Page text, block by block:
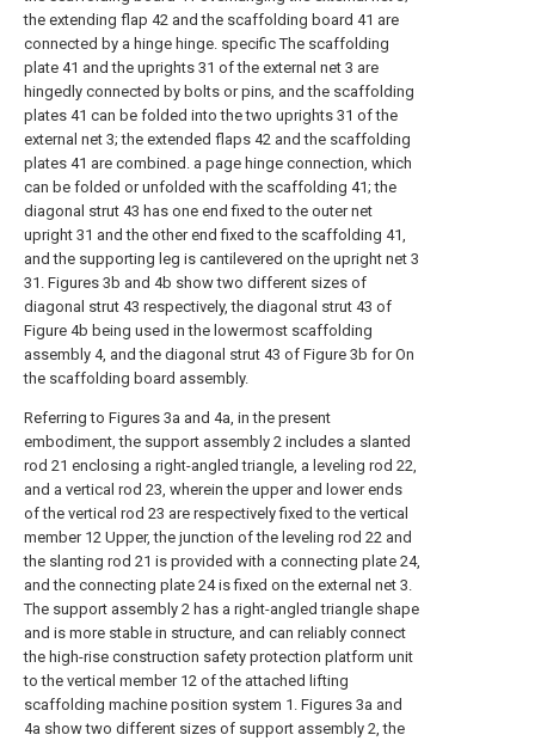
the extending flap 42 and the scaffolding board 41 are
connected by a hinge hinge. specific The scaffolding
plate 41 and the uprights 31 of the external net 3 are
hingedly connected by bolts or pins, and the scaffolding
plates 41 can be folded into the two uprights 31 of the
external net 3; the extended flaps 42 and the scaffolding
plates 41 are combined. a page hinge connection, which
can be folded or unfolded with the scaffolding 41; the
diagonal strut 43 has one end fixed to the outer net
upright 31 and the other end fixed to the scaffolding 41,
and the supporting leg is cantilevered on the upright net 3
31. Figures 3b and 4b show two different sizes of
diagonal strut 43 respectively, the diagonal strut 43 of
Figure 4b being used in the lowermost scaffolding
assembly 4, and the diagonal strut 43 of Figure 3b for On
the scaffolding board assembly.
Referring to Figures 3a and 4a, in the present
embodiment, the support assembly 2 includes a slanted
rod 21 enclosing a right-angled triangle, a leveling rod 22,
and a vertical rod 23, wherein the upper and lower ends
of the vertical rod 23 are respectively fixed to the vertical
member 12 Upper, the junction of the leveling rod 22 and
the slanting rod 21 is provided with a connecting plate 24,
and the connecting plate 24 is fixed on the external net 3.
The support assembly 2 has a right-angled triangle shape
and is more stable in structure, and can reliably connect
the high-rise construction safety protection platform unit
to the vertical member 12 of the attached lifting
scaffolding machine position system 1. Figures 3a and
4a show two different sizes of support assembly 2, the